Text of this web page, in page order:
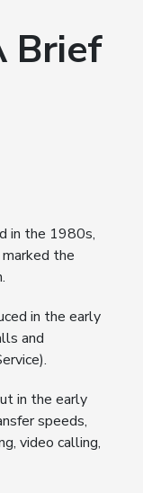
Brief
in the 1980s,
the
in the early
and
in the early
speeds,
video calling,